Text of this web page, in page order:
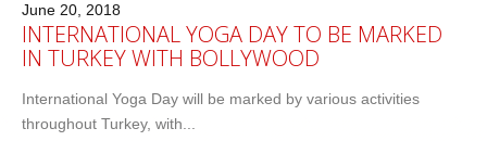
June 20, 2018
INTERNATIONAL YOGA DAY TO BE MARKED
IN TURKEY WITH BOLLYWOOD
International Yoga Day will be marked by various activities
throughout Turkey, with...